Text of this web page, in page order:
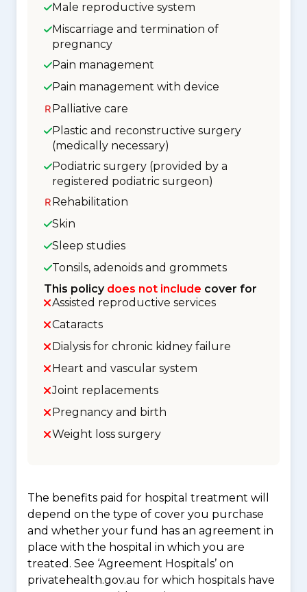
Male reproductive system
Miscarriage and termination of
pregnancy
Pain management
Pain management with device
Palliative care
Plastic and reconstructive surgery
(medically necessary)
Podiatric surgery (provided by a
registered podiatric surgeon)
Rehabilitation
Skin
Sleep studies
Tonsils, adenoids and grommets
This policy does not include cover for
Assisted reproductive services
Cataracts
Dialysis for chronic kidney failure
Heart and vascular system
Joint replacements
Pregnancy and birth
Weight loss surgery
The benefits paid for hospital treatment will
depend on the type of cover you purchase
and whether your fund has an agreement in
place with the hospital in which you are
treated. See ‘Agreement Hospitals’ on
privatehealth.gov.au for which hospitals have